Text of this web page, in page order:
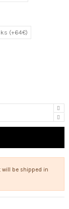
(+64€)
will be shipped in